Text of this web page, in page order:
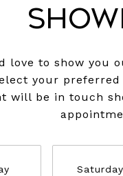
love to show you
your
will be in touch
Saturday